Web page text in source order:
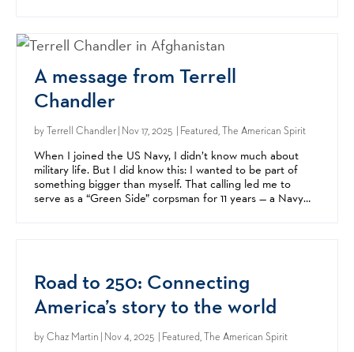
A message from Terrell
Chandler
byTerrell Chandler| Nov 17, 2025 | Featured, The American Spirit
When I joined the US Navy, I didn’t know much about
military life. But I did know this: I wanted to be part of
something bigger than myself. That calling led me to
serve as a “Green Side” corpsman for 11 years — a Navy
Road to 250: Connecting
America’s story to the world
byChaz Martin | Nov 4, 2025 | Featured, The American Spirit